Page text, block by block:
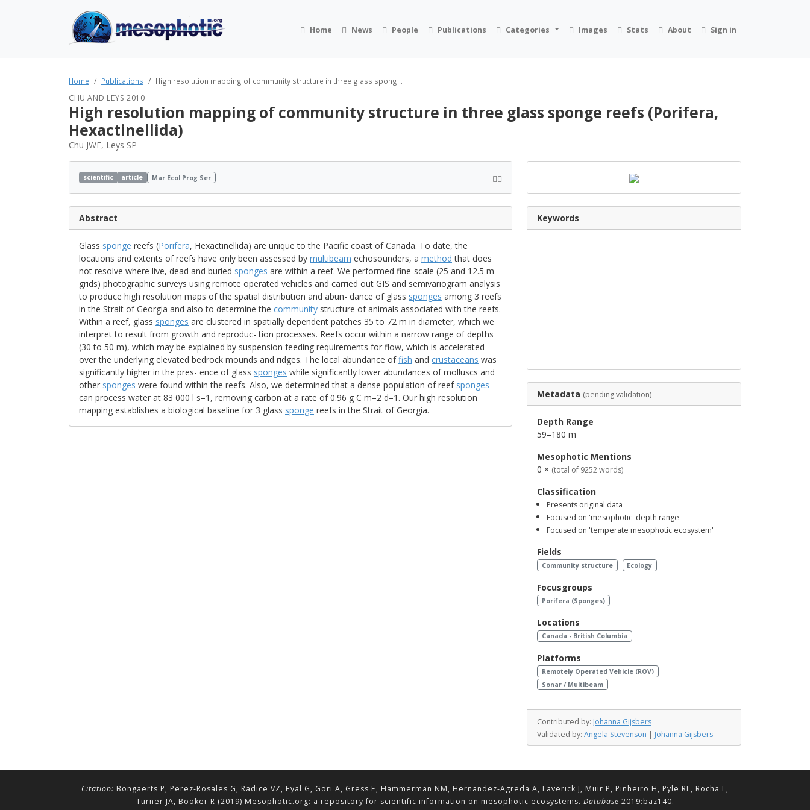
Home News People Publications Categories Images Stats About Sign in
Home Publications High resolution mapping of community structure in three glass spong...
CHU AND LEYS 2010
High resolution mapping of community structure in three glass sponge reefs (Porifera,
Hexactinellida)
Chu JWF, Leys SP
scientific article Mar Ecol Prog Ser
Abstract
Glass sponge reefs (Porifera, Hexactinellida) are unique to the Pacific coast of Canada. To date, the
locations and extents of reefs have only been assessed by multibeam echosounders, a method that does
not resolve where live, dead and buried sponges are within a reef. We performed fine-scale (25 and 12.5 m
grids) photographic surveys using remote operated vehicles and carried out GIS and semivariogram analysis
to produce high resolution maps of the spatial distribution and abun- dance of glass sponges among 3 reefs
in the Strait of Georgia and also to determine the community structure of animals associated with the reefs.
Within a reef, glass sponges are clustered in spatially dependent patches 35 to 72 m in diameter, which we
interpret to result from growth and reproduc- tion processes. Reefs occur within a narrow range of depths
(30 to 50 m), which may be explained by suspension feeding requirements for flow, which is accelerated
over the underlying elevated bedrock mounds and ridges. The local abundance offish and crustaceans was
significantly higher in the pres- ence of glass sponges while significantly lower abundances of molluscs and
other sponges were found within the reefs. Also, we determined that a dense population of reef sponges
can process water at 83 000 l s–1, removing carbon at a rate of 0.96 g C m–2 d–1. Our high resolution
mapping establishes a biological baseline for 3 glass sponge reefs in the Strait of Georgia.
Keywords
Metadata (pending validation)
Depth Range
59–180 m
Mesophotic Mentions
0 × (total of 9252 words)
Classification
Presents original data
Focused on 'mesophotic' depth range
Focused on 'temperate mesophotic ecosystem'
Fields
Community structure Ecology
Focusgroups
Porifera (Sponges)
Locations
Canada - British Columbia
Platforms
Remotely Operated Vehicle (ROV)
Sonar / Multibeam
Contributed by: Johanna Gijsbers
Validated by: Angela Stevenson | Johanna Gijsbers
Citation: Bongaerts P, Perez-Rosales G, Radice VZ, Eyal G, Gori A, Gress E, Hammerman NM, Hernandez-Agreda A, Laverick J, Muir P, Pinheiro H, Pyle RL, Rocha L,
Turner JA, Booker R (2019) Mesophotic.org: a repository for scientific information on mesophotic ecosystems. Database 2019:baz140.